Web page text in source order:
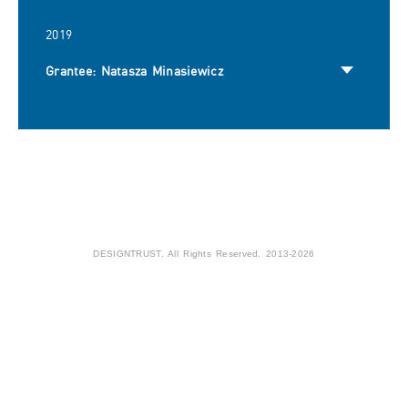
2019
Grantee: Natasza Minasiewicz
DESIGNTRUST. All Rights Reserved. 2013-2026